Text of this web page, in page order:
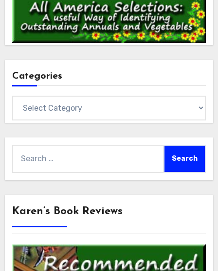
Categories
for:
Karen’s Book Reviews